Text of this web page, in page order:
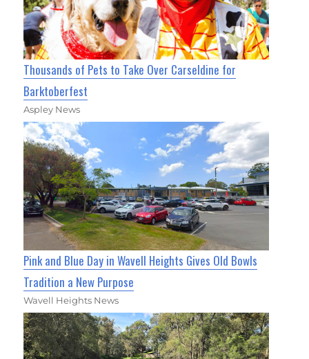
Thousands of Pets to Take Over Carseldine for
Barktoberfest
Aspley News
Pink and Blue Day in Wavell Heights Gives Old Bowls
Tradition a New Purpose
Wavell Heights News